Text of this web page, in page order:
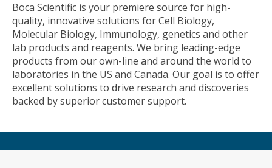
Boca Scientific is your premiere source for high-
quality, innovative solutions for Cell Biology,
Molecular Biology, Immunology, genetics and other
lab products and reagents. We bring leading-edge
products from our own-line and around the world to
laboratories in the US and Canada. Our goal is to offer
excellent solutions to drive research and discoveries
backed by superior customer support.